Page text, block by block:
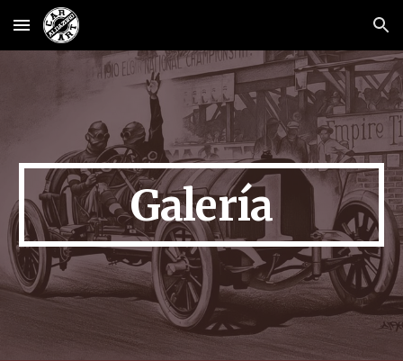
Skip to main content Skip to navigation
Galería